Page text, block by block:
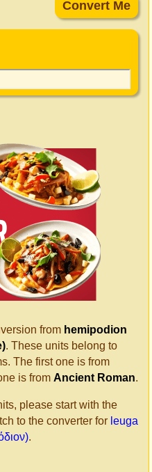
from hemipodion
. These units belong to
The first one is from
is from Ancient Roman.
please start with the
to the converter for leuga
.